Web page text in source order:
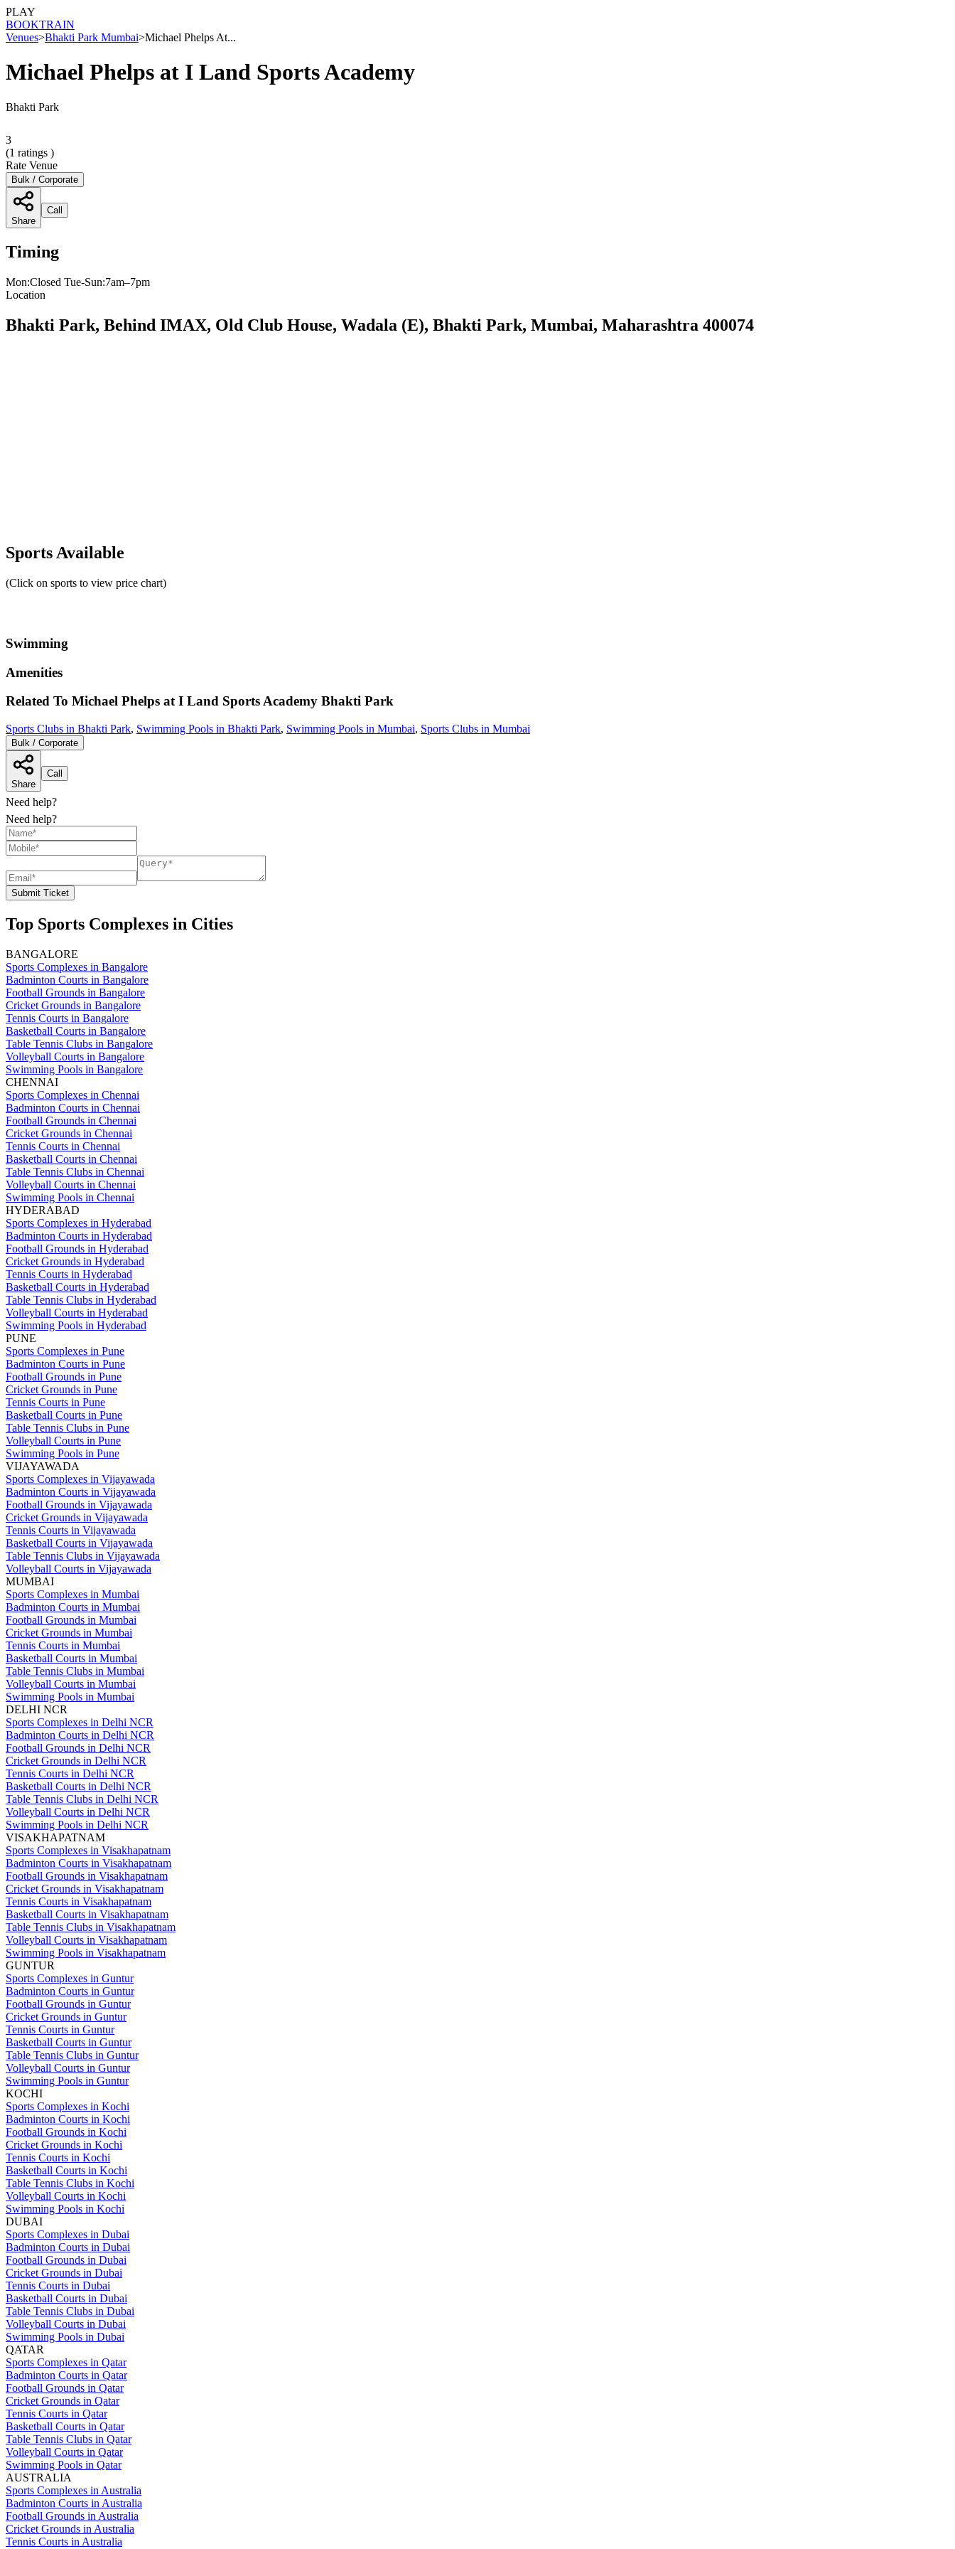
PLAY
BOOKTRAIN
Venues>Bhakti Park Mumbai>Michael Phelps At...
Michael Phelps at I Land Sports Academy
Bhakti Park
3
(1 ratings )
Rate Venue
Bulk / Corporate
Share
Call
Timing
Mon:Closed Tue-Sun:7am–7pm
Location
Bhakti Park, Behind IMAX, Old Club House, Wadala (E), Bhakti Park, Mumbai, Maharashtra 400074
Sports Available
(Click on sports to view price chart)
Swimming
Amenities
Related To Michael Phelps at I Land Sports Academy Bhakti Park
Sports Clubs in Bhakti Park, Swimming Pools in Bhakti Park, Swimming Pools in Mumbai, Sports Clubs in Mumbai
Bulk / Corporate
Share
Call
Need help?
Need help?
Submit Ticket
Top Sports Complexes in Cities
BANGALORE
Sports Complexes in Bangalore
Badminton Courts in Bangalore
Football Grounds in Bangalore
Cricket Grounds in Bangalore
Tennis Courts in Bangalore
Basketball Courts in Bangalore
Table Tennis Clubs in Bangalore
Volleyball Courts in Bangalore
Swimming Pools in Bangalore
CHENNAI
Sports Complexes in Chennai
Badminton Courts in Chennai
Football Grounds in Chennai
Cricket Grounds in Chennai
Tennis Courts in Chennai
Basketball Courts in Chennai
Table Tennis Clubs in Chennai
Volleyball Courts in Chennai
Swimming Pools in Chennai
HYDERABAD
Sports Complexes in Hyderabad
Badminton Courts in Hyderabad
Football Grounds in Hyderabad
Cricket Grounds in Hyderabad
Tennis Courts in Hyderabad
Basketball Courts in Hyderabad
Table Tennis Clubs in Hyderabad
Volleyball Courts in Hyderabad
Swimming Pools in Hyderabad
PUNE
Sports Complexes in Pune
Badminton Courts in Pune
Football Grounds in Pune
Cricket Grounds in Pune
Tennis Courts in Pune
Basketball Courts in Pune
Table Tennis Clubs in Pune
Volleyball Courts in Pune
Swimming Pools in Pune
VIJAYAWADA
Sports Complexes in Vijayawada
Badminton Courts in Vijayawada
Football Grounds in Vijayawada
Cricket Grounds in Vijayawada
Tennis Courts in Vijayawada
Basketball Courts in Vijayawada
Table Tennis Clubs in Vijayawada
Volleyball Courts in Vijayawada
MUMBAI
Sports Complexes in Mumbai
Badminton Courts in Mumbai
Football Grounds in Mumbai
Cricket Grounds in Mumbai
Tennis Courts in Mumbai
Basketball Courts in Mumbai
Table Tennis Clubs in Mumbai
Volleyball Courts in Mumbai
Swimming Pools in Mumbai
DELHI NCR
Sports Complexes in Delhi NCR
Badminton Courts in Delhi NCR
Football Grounds in Delhi NCR
Cricket Grounds in Delhi NCR
Tennis Courts in Delhi NCR
Basketball Courts in Delhi NCR
Table Tennis Clubs in Delhi NCR
Volleyball Courts in Delhi NCR
Swimming Pools in Delhi NCR
VISAKHAPATNAM
Sports Complexes in Visakhapatnam
Badminton Courts in Visakhapatnam
Football Grounds in Visakhapatnam
Cricket Grounds in Visakhapatnam
Tennis Courts in Visakhapatnam
Basketball Courts in Visakhapatnam
Table Tennis Clubs in Visakhapatnam
Volleyball Courts in Visakhapatnam
Swimming Pools in Visakhapatnam
GUNTUR
Sports Complexes in Guntur
Badminton Courts in Guntur
Football Grounds in Guntur
Cricket Grounds in Guntur
Tennis Courts in Guntur
Basketball Courts in Guntur
Table Tennis Clubs in Guntur
Volleyball Courts in Guntur
Swimming Pools in Guntur
KOCHI
Sports Complexes in Kochi
Badminton Courts in Kochi
Football Grounds in Kochi
Cricket Grounds in Kochi
Tennis Courts in Kochi
Basketball Courts in Kochi
Table Tennis Clubs in Kochi
Volleyball Courts in Kochi
Swimming Pools in Kochi
DUBAI
Sports Complexes in Dubai
Badminton Courts in Dubai
Football Grounds in Dubai
Cricket Grounds in Dubai
Tennis Courts in Dubai
Basketball Courts in Dubai
Table Tennis Clubs in Dubai
Volleyball Courts in Dubai
Swimming Pools in Dubai
QATAR
Sports Complexes in Qatar
Badminton Courts in Qatar
Football Grounds in Qatar
Cricket Grounds in Qatar
Tennis Courts in Qatar
Basketball Courts in Qatar
Table Tennis Clubs in Qatar
Volleyball Courts in Qatar
Swimming Pools in Qatar
AUSTRALIA
Sports Complexes in Australia
Badminton Courts in Australia
Football Grounds in Australia
Cricket Grounds in Australia
Tennis Courts in Australia